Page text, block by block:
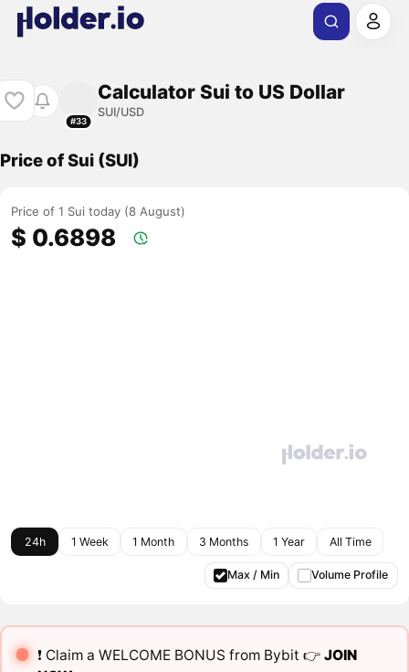
#33
Calculator Sui to US Dollar
SUI/USD
Price of Sui (SUI)
Price of 1 Sui today (8 August)
$ 0.6898
24h 1 Week 1 Month 3 Months 1 Year All Time
Max / Min Volume Profile
❗️ Claim a WELCOME BONUS from Bybit 👉 JOIN